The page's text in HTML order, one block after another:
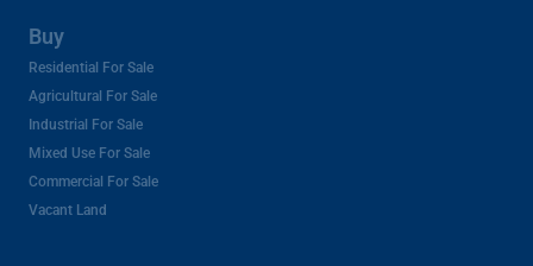
Buy
Residential For Sale
Agricultural For Sale
Industrial For Sale
Mixed Use For Sale
Commercial For Sale
Vacant Land